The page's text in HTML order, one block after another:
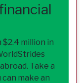
$2.4 million in
Take a
make an